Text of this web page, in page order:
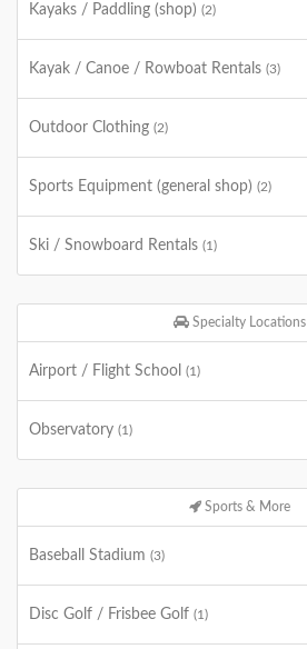
Kayaks / Paddling (shop) (2)
Kayak / Canoe / Rowboat Rentals (3)
Outdoor Clothing (2)
Sports Equipment (general shop) (2)
Ski / Snowboard Rentals (1)
Specialty Locations
Airport / Flight School (1)
Observatory (1)
Sports & More
Baseball Stadium (3)
Disc Golf / Frisbee Golf (1)